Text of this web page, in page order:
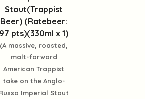
Stout(Trappist
Beer) (Ratebeer:
97 pts)(330ml x 1)
(A massive, roasted,
malt-forward
American Trappist
take on the Anglo-
Russo Imperial Stout